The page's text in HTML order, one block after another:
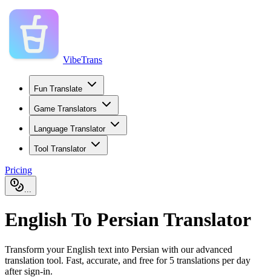
VibeTrans
Fun Translate
Game Translators
Language Translator
Tool Translator
Pricing
...
English To Persian Translator
Transform your English text into Persian with our advanced
translation tool. Fast, accurate, and free for 5 translations per day
after sign-in.